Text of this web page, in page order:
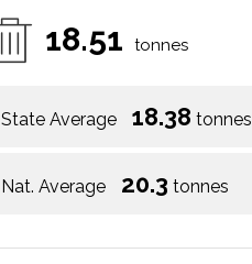
18.51 tonnes
State Average 18.38 tonnes
Nat. Average 20.3 tonnes